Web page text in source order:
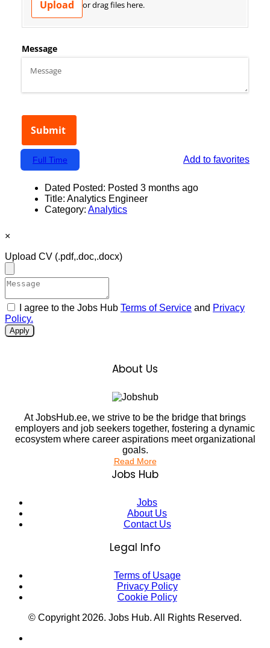
Add to favorites
Full Time
Dated Posted: Posted 3 months ago
Title: Analytics Engineer
Category: Analytics
×
Upload CV (.pdf,.doc,.docx)
I agree to the Jobs Hub Terms of Service and Privacy
Policy.
Apply
About Us
At JobsHub.ee, we strive to be the bridge that brings
employers and job seekers together, fostering a dynamic
ecosystem where career aspirations meet organizational
goals.
Read More
Jobs Hub
Jobs
About Us
Contact Us
Legal Info
Terms of Usage
Privacy Policy
Cookie Policy
© Copyright 2026. Jobs Hub. All Rights Reserved.